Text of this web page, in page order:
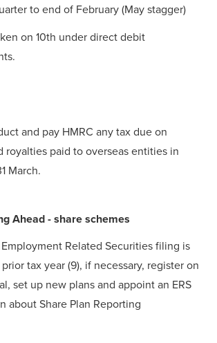
to end of February (May stagger)
on 10th under direct debit
and pay HMRC any tax due on
royalties paid to overseas entities in
March.
Ahead - share schemes
Related Securities filing is
tax year(9), if necessary, register on
set up new plans and appoint an ERS
aboutShare Plan Reporting